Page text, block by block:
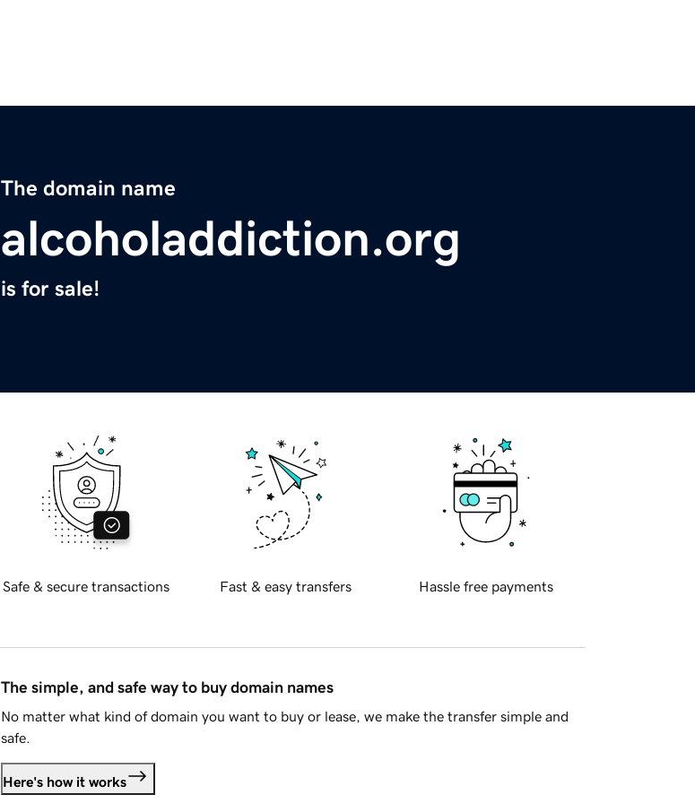
The domain name
alcoholaddiction.org
is for sale!
Safe & secure transactions Fast & easy transfers Hassle free payments
The simple, and safe way to buy domain names
No matter what kind of domain you want to buy or lease, we make the transfer simple and
safe.
Here's how it works